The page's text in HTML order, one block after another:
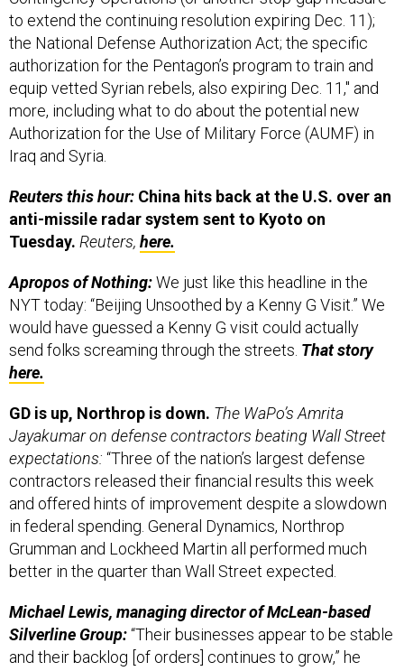
the National Defense Authorization Act; the specific
authorization for the Pentagon’s program to train and
equip vetted Syrian rebels, also expiring Dec. 11," and
more, including what to do about the potential new
Authorization for the Use of Military Force (AUMF) in
Iraq and Syria.
anti-missile radar system sent to Kyoto on
Tuesday. Reuters,here.
NYT today: “Beijing Unsoothed by a Kenny G Visit.” We
would have guessed a Kenny G visit could actually
send folks screaming through the streets. That story
here.
Jayakumar on defense contractors beating Wall Street
expectations: “Three of the nation’s largest defense
contractors released their financial results this week
and offered hints of improvement despite a slowdown
in federal spending. General Dynamics, Northrop
Grumman and Lockheed Martin all performed much
better in the quarter than Wall Street expected.
Silverline Group:“Their businesses appear to be stable
and their backlog [of orders] continues to grow,” he
said. “The only weak link across the board is the